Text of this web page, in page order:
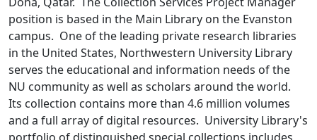
position is based in the Main Library on the Evanston
campus. One of the leading private research libraries
in the United States, Northwestern University Library
serves the educational and information needs of the
NU community as well as scholars around the world.
Its collection contains more than 4.6 million volumes
and a full array of digital resources. University Library's